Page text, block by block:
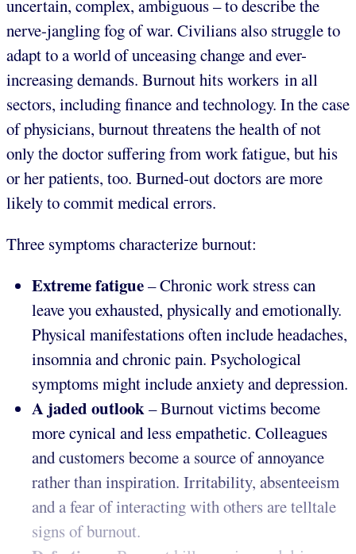
uncertain, complex, ambiguous – to describe the
nerve-jangling fog of war. Civilians also struggle to
adapt to a world of unceasing change and ever-
increasing demands. Burnout hits workers in all
sectors, including finance and technology. In the case
of physicians, burnout threatens the health of not
only the doctor suffering from work fatigue, but his
or her patients, too. Burned-out doctors are more
likely to commit medical errors.
Three symptoms characterize burnout:
Extreme fatigue– Chronic work stress can
leave you exhausted, physically and emotionally.
Physical manifestations often include headaches,
insomnia and chronic pain. Psychological
symptoms might include anxiety and depression.
A jaded outlook– Burnout victims become
more cynical and less empathetic. Colleagues
and customers become a source of annoyance
rather than inspiration. Irritability, absenteeism
and a fear of interacting with others are telltale
signs of burnout.